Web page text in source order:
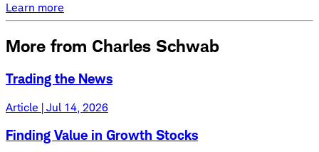
Learn more
More from Charles Schwab
Trading the News
Article | Jul 14, 2026
Finding Value in Growth Stocks